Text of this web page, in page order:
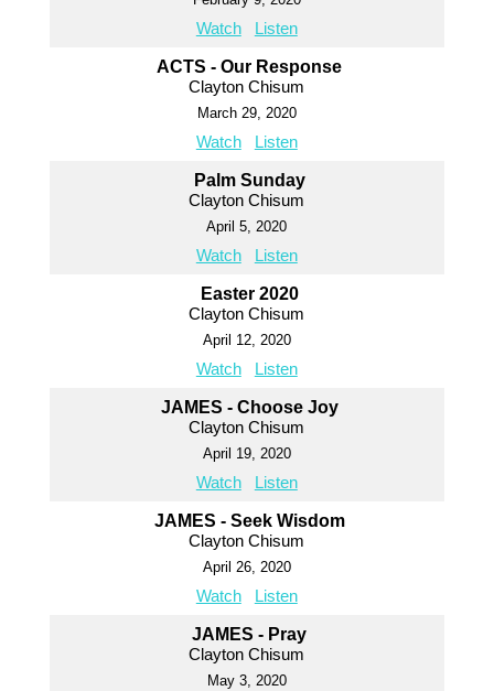
Watch Listen
ACTS - Our Response
Clayton Chisum
March 29, 2020
Watch Listen
Palm Sunday
Clayton Chisum
April 5, 2020
Watch Listen
Easter 2020
Clayton Chisum
April 12, 2020
Watch Listen
JAMES - Choose Joy
Clayton Chisum
April 19, 2020
Watch Listen
JAMES - Seek Wisdom
Clayton Chisum
April 26, 2020
Watch Listen
JAMES - Pray
Clayton Chisum
May 3, 2020